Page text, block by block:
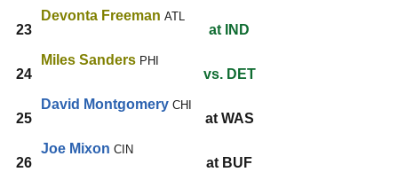
23
Devonta Freeman ATL
at IND
24
Miles Sanders PHI
vs. DET
25
David Montgomery CHI
at WAS
26
Joe Mixon CIN
at BUF